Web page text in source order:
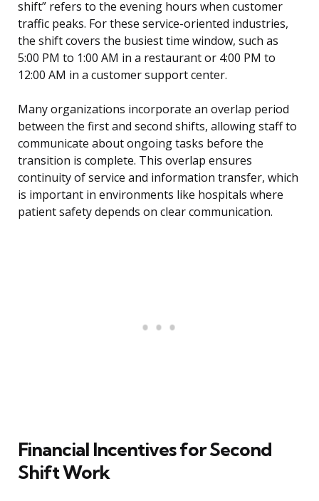
shift” refers to the evening hours when customer
traffic peaks. For these service-oriented industries,
the shift covers the busiest time window, such as
5:00 PM to 1:00 AM in a restaurant or 4:00 PM to
12:00 AM in a customer support center.
Many organizations incorporate an overlap period
between the first and second shifts, allowing staff to
communicate about ongoing tasks before the
transition is complete. This overlap ensures
continuity of service and information transfer, which
is important in environments like hospitals where
patient safety depends on clear communication.
Financial Incentives for Second
Shift Work